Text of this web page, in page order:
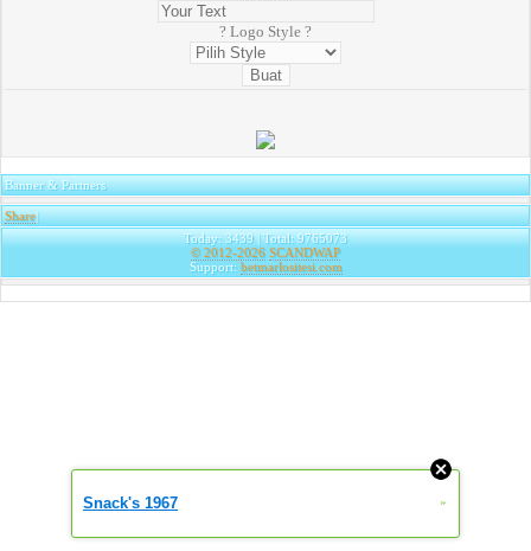
? Logo Style ?
Banner & Partners
Share|
Today: 3439 | Total: 9765073
© 2012-2026 SCANDWAP
Support: betmarlositesi.com
Snack's 1967 »